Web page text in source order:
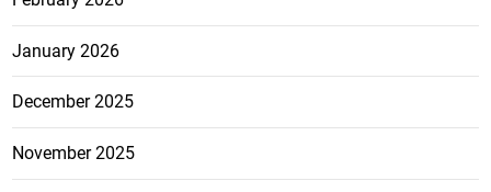
January 2026
December 2025
November 2025